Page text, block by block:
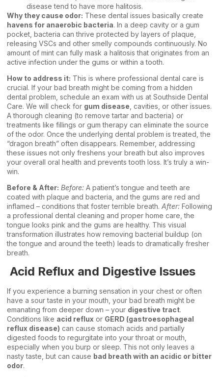
disease tend to have more halitosis.
Why they cause odor: These dental issues basically create
havens for anaerobic bacteria. In a deep cavity or a gum
pocket, bacteria can thrive protected by layers of plaque,
releasing VSCs and other smelly compounds continuously. No
amount of mint can fully mask a halitosis that originates from an
active infection under the gums or within a tooth.
How to address it: This is where professional dental care is
crucial. If your bad breath might be coming from a hidden
dental problem, schedule an exam with us at Southside Dental
Care. We will check for gum disease , cavities, or other issues.
A thorough cleaning (to remove tartar and bacteria) or
treatments like fillings or gum therapy can eliminate the source
of the odor. Once the underlying dental problem is treated, the
“dragon breath” often disappears. Remember, addressing
these issues not only freshens your breath but also improves
your overall oral health and prevents tooth loss. It’s truly a win-
win.
Before & After: Before: A patient’s tongue and teeth are
coated with plaque and bacteria, and the gums are red and
inflamed – conditions that foster terrible breath. After: Following
a professional dental cleaning and proper home care, the
tongue looks pink and the gums are healthy. This visual
transformation illustrates how removing bacterial buildup (on
the tongue and around the teeth) leads to dramatically fresher
breath.
Acid Reflux and Digestive Issues
If you experience a burning sensation in your chest or often
have a sour taste in your mouth, your bad breath might be
emanating from deeper down – your digestive tract.
Conditions like acid reflux or GERD (gastroesophageal
reflux disease) can cause stomach acids and partially
digested foods to regurgitate into your throat or mouth,
especially when you burp or sleep. This not only leaves a
nasty taste, but can cause bad breath with an acidic or bitter
odor.